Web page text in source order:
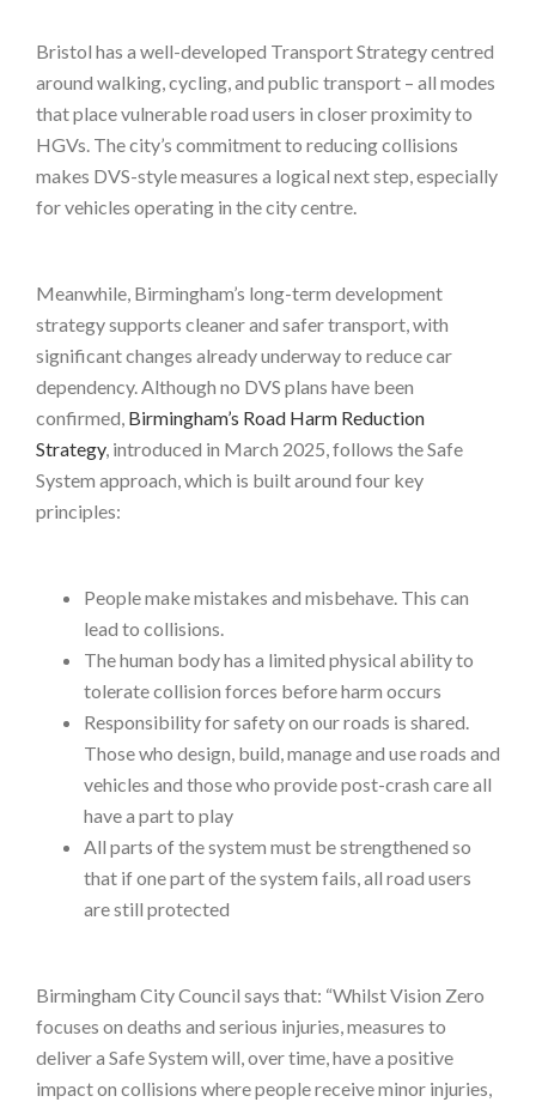
Bristol has a well-developed Transport Strategy centred
around walking, cycling, and public transport – all modes
that place vulnerable road users in closer proximity to
HGVs. The city’s commitment to reducing collisions
makes DVS-style measures a logical next step, especially
for vehicles operating in the city centre.
Meanwhile, Birmingham’s long-term development
strategy supports cleaner and safer transport, with
significant changes already underway to reduce car
dependency. Although no DVS plans have been
confirmed, Birmingham’s Road Harm Reduction
Strategy, introduced in March 2025, follows the Safe
System approach, which is built around four key
principles:
People make mistakes and misbehave. This can
lead to collisions.
The human body has a limited physical ability to
tolerate collision forces before harm occurs
Responsibility for safety on our roads is shared.
Those who design, build, manage and use roads and
vehicles and those who provide post-crash care all
have a part to play
All parts of the system must be strengthened so
that if one part of the system fails, all road users
are still protected
Birmingham City Council says that: “Whilst Vision Zero
focuses on deaths and serious injuries, measures to
deliver a Safe System will, over time, have a positive
impact on collisions where people receive minor injuries,